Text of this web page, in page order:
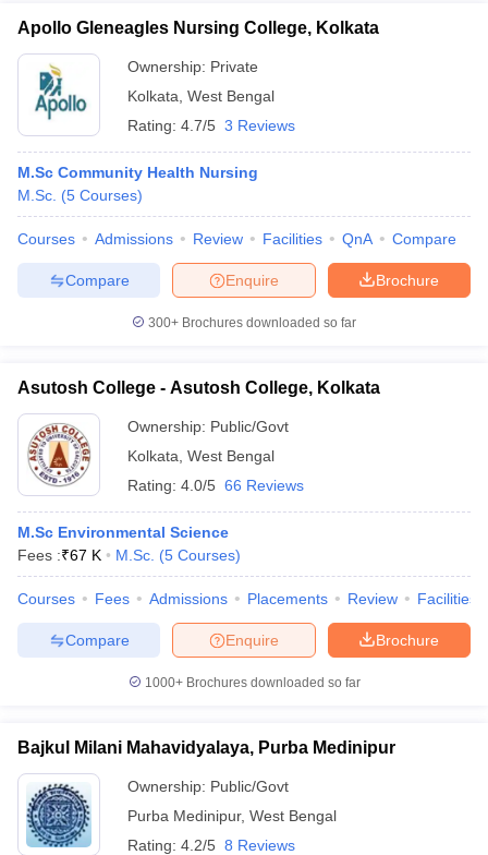
Apollo Gleneagles Nursing College, Kolkata
Ownership: Private
Kolkata West Bengal
Rating: 4.7/5 3 Reviews
M.Sc Community Health Nursing
M.Sc. (5 Courses)
Courses Admissions Review Facilities QnA Compare
Brochure
Enquire
Compare
300+ Brochures downloaded so far
Asutosh College - Asutosh College, Kolkata
Ownership: Public/Govt
Kolkata West Bengal
Rating: 4.0/5 66 Reviews
M.Sc Environmental Science
Fees :₹67 K M.Sc. (5 Courses)
Courses Fees Admissions Placements Review Facilities
Brochure
Enquire
Compare
1000+Brochures downloaded so far
Bajkul Milani Mahavidyalaya, Purba Medinipur
Ownership: Public/Govt
Purba Medinipur, West Bengal
Rating: 4.2/5 8 Reviews